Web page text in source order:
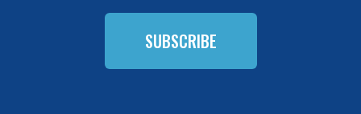
SUBSCRIBE